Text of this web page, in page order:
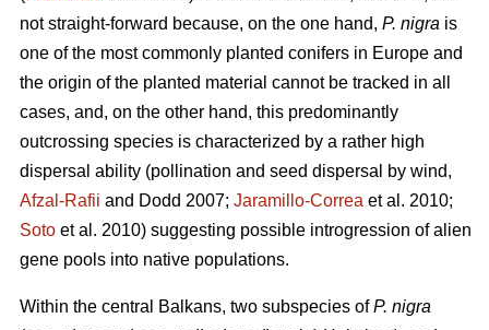
not straight-forward because, on the one hand, P. nigra is
one of the most commonly planted conifers in Europe and
the origin of the planted material cannot be tracked in all
cases, and, on the other hand, this predominantly
outcrossing species is characterized by a rather high
dispersal ability (pollination and seed dispersal by wind,
Afzal-Rafii and Dodd 2007; Jaramillo-Correa et al. 2010;
Soto et al. 2010) suggesting possible introgression of alien
gene pools into native populations.
Within the central Balkans, two subspecies ofP. nigra